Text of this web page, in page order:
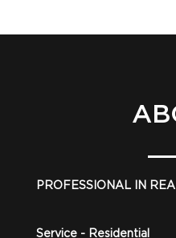
PROFESSIONAL IN
Service - Residential